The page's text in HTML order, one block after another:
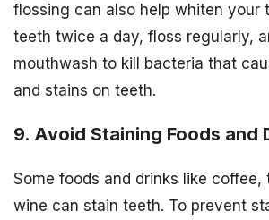
flossing can also help whiten your
teeth twice a day, floss regularly,
mouthwash to kill bacteria that
and stains on teeth.
9. Avoid Staining Foods and
Some foods and drinks like coffee,
wine can stain teeth. To prevent